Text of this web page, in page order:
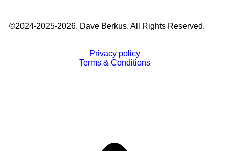
©2024-2025-2026. Dave Berkus. All Rights Reserved.
Privacy policy
Terms & Conditions